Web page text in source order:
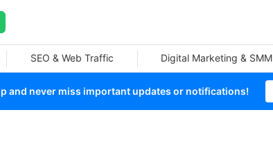
SEO & Web Traffic Digital Marketing & SMM
and never miss important updates or notifications!